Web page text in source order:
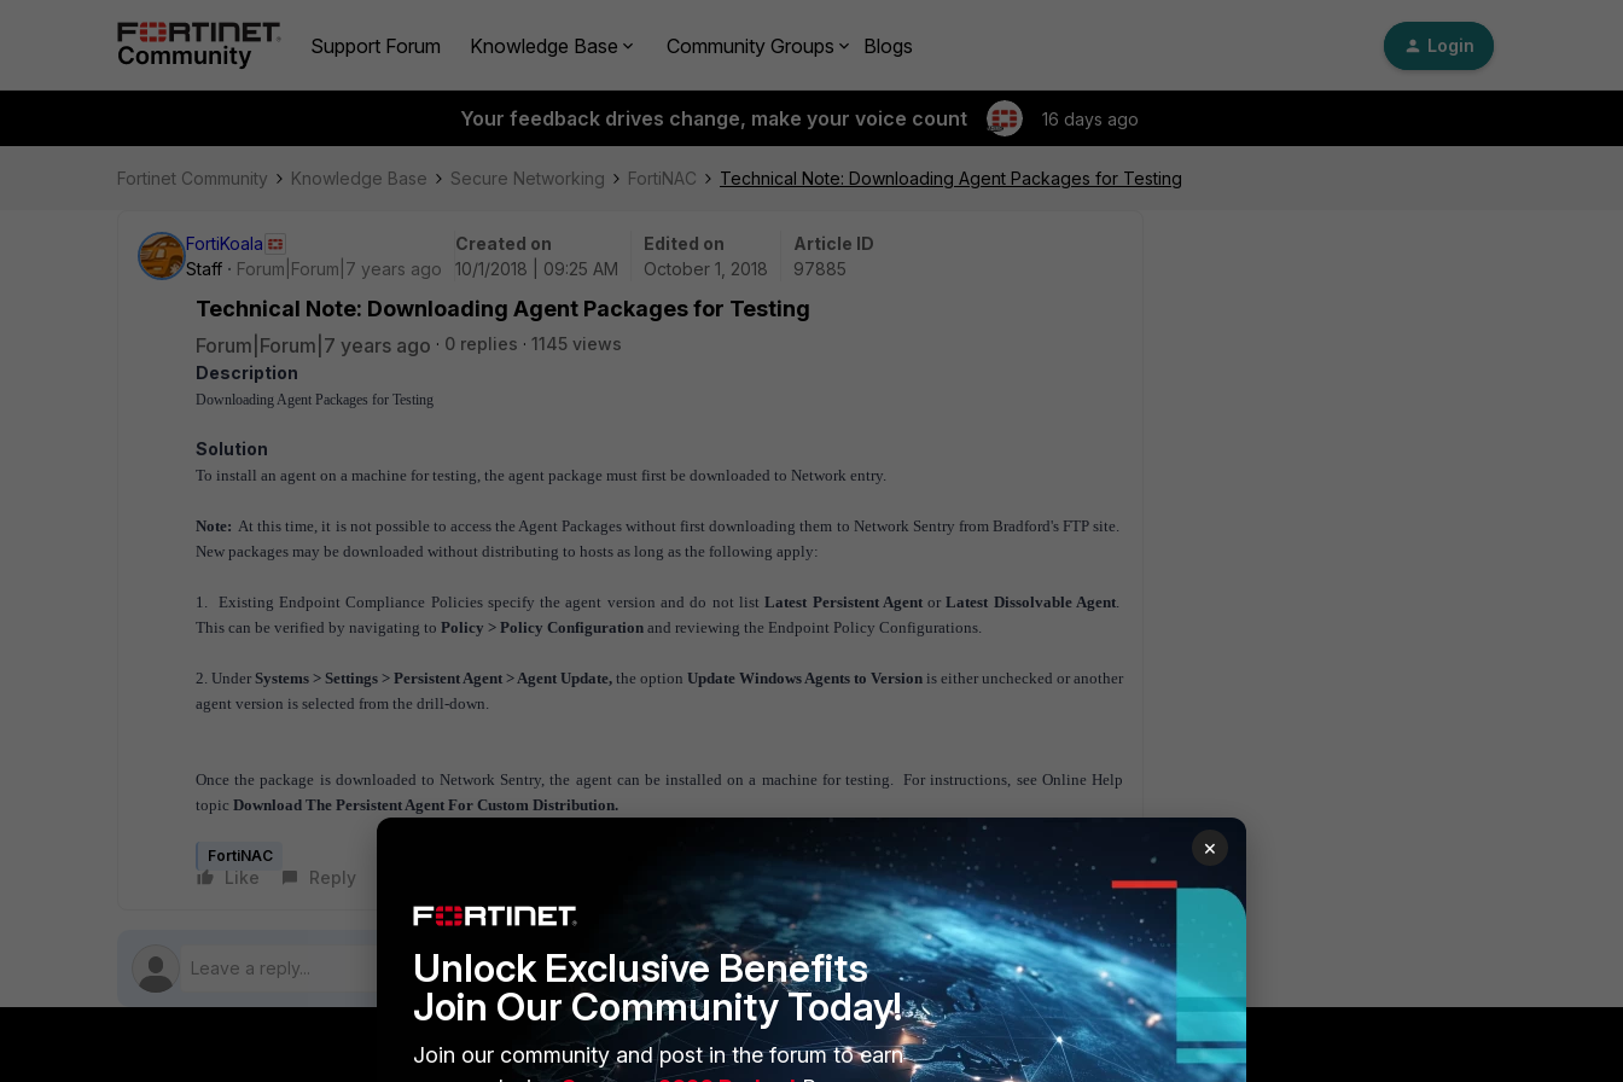
Support Forum Knowledge Base Community Groups Blogs Login
Your feedback drives change, make your voice count 16 days ago
Fortinet Community Knowledge Base Secure Networking FortiNAC Technical Note: Downloading Agent Packages for Testing
FortiKoala
Staff
Forum|Forum|7 years ago
Created on
10/1/2018 | 09:25 AM
Edited on
October 1, 2018
Article ID
97885
Technical Note: Downloading Agent Packages for Testing
Forum|Forum|7 years ago 0 replies
1145 views
Description
Downloading Agent Packages for Testing
Solution
To install an agent on a machine for testing, the agent package must first be downloaded to Network entry.
Note: At this time, it is not possible to access the Agent Packages without first downloading them to Network Sentry from Bradford's FTP site.
New packages may be downloaded without distributing to hosts as long as the following apply:
1. Existing Endpoint Compliance Policies specify the agent version and do not listLatest Persistent AgentorLatest Dissolvable Agent.
This can be verified by navigating to Policy > Policy Configuration and reviewing the Endpoint Policy Configurations.
2. Under Systems > Settings > Persistent Agent > Agent Update, the option Update Windows Agents to Version is either unchecked or another
agent version is selected from the drill-down.
Once the package is downloaded to Network Sentry, the agent can be installed on a machine for testing. For instructions, see Online Help
topic Download The Persistent Agent For Custom Distribution.
FortiNAC
Like Reply
×
Unlock Exclusive Benefits
Join Our Community Today!
Join our community and post in the forum to earn